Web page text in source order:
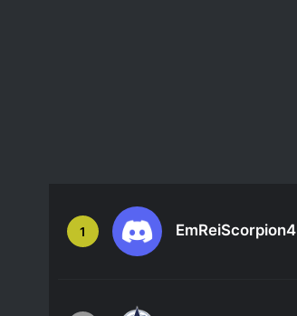
1 EmReiScorpion4